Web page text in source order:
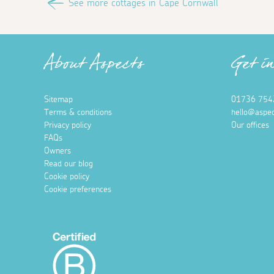
See more cottages in Cape Cornwall
About Aspects
Sitemap
Terms & conditions
Privacy policy
FAQs
Owners
Read our blog
Cookie policy
Cookie preferences
Get
01736
Our offices